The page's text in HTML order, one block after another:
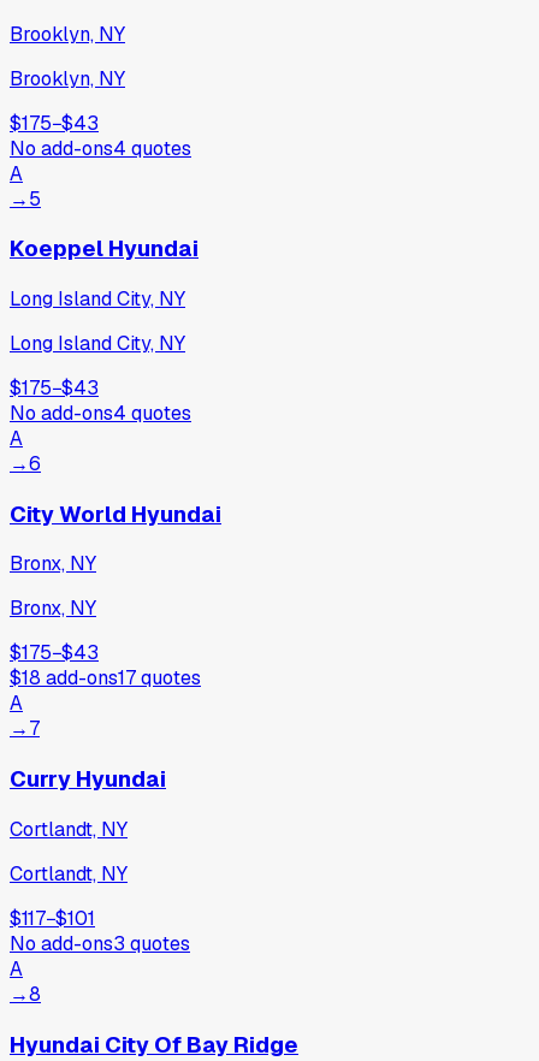
Brooklyn, NY
Brooklyn, NY
$175−$43
No add-ons4 quotes
A
→5
Koeppel Hyundai
Long Island City, NY
Long Island City, NY
$175−$43
No add-ons4 quotes
A
→6
City World Hyundai
Bronx, NY
Bronx, NY
$175−$43
$18 add-ons17quotes
A
→7
Curry Hyundai
Cortlandt, NY
Cortlandt, NY
$117−$101
No add-ons3 quotes
A
→8
Hyundai City Of Bay Ridge